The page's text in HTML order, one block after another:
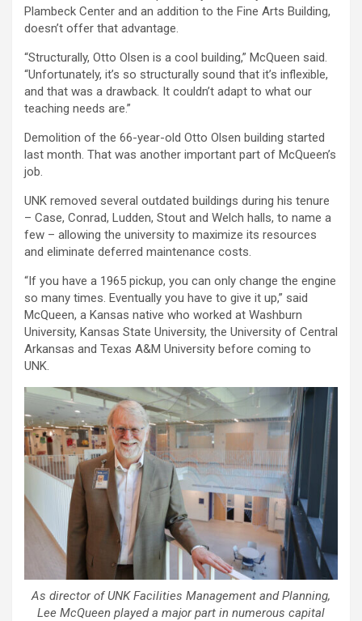
Plambeck Center and an addition to the Fine Arts Building,
doesn’t offer that advantage.
“Structurally, Otto Olsen is a cool building,” McQueen said.
“Unfortunately, it’s so structurally sound that it’s inflexible,
and that was a drawback. It couldn’t adapt to what our
teaching needs are.”
Demolition of the 66-year-old Otto Olsen building started
last month. That was another important part of McQueen’s
job.
UNK removed several outdated buildings during his tenure
– Case, Conrad, Ludden, Stout and Welch halls, to name a
few – allowing the university to maximize its resources
and eliminate deferred maintenance costs.
“If you have a 1965 pickup, you can only change the engine
so many times. Eventually you have to give it up,” said
McQueen, a Kansas native who worked at Washburn
University, Kansas State University, the University of Central
Arkansas and Texas A&M University before coming to
UNK.
As director of UNK Facilities Management and Planning,
Lee McQueen played a major part in numerous capital